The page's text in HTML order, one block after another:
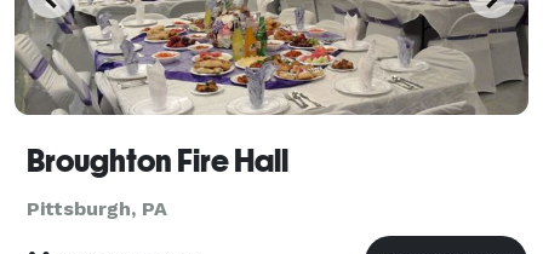
Broughton Fire Hall
Pittsburgh, PA